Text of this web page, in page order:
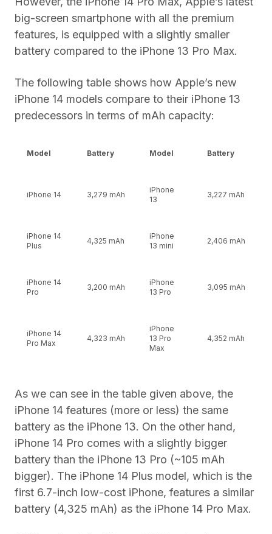
big-screen smartphone with all the premium
features, is equipped with a slightly smaller
battery compared to the iPhone 13 Pro Max.
The following table shows how Apple’s new
iPhone 14 models compare to their iPhone 13
predecessors in terms of mAh capacity:
Model Battery Model Battery
iPhone 14 3,279 mAh
iPhone
13
3,227 mAh
iPhone 14
Plus
4,325 mAh
iPhone
13 mini
2,406 mAh
iPhone 14
Pro
3,200 mAh
iPhone
13 Pro
3,095 mAh
iPhone 14
Pro Max
4,323 mAh
iPhone
13 Pro
Max
4,352 mAh
As we can see in the table given above, the
iPhone 14 features (more or less) the same
battery as the iPhone 13. On the other hand,
iPhone 14 Pro comes with a slightly bigger
battery than the iPhone 13 Pro (~105 mAh
bigger). The iPhone 14 Plus model, which is the
first 6.7-inch low-cost iPhone, features a similar
battery (4,325 mAh) as the iPhone 14 Pro Max.